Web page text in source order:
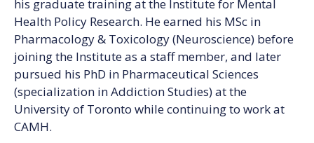
his graduate training at the Institute for Mental
Health Policy Research. He earned his MSc in
Pharmacology & Toxicology (Neuroscience) before
joining the Institute as a staff member, and later
pursued his PhD in Pharmaceutical Sciences
(specialization in Addiction Studies) at the
University of Toronto while continuing to work at
CAMH.